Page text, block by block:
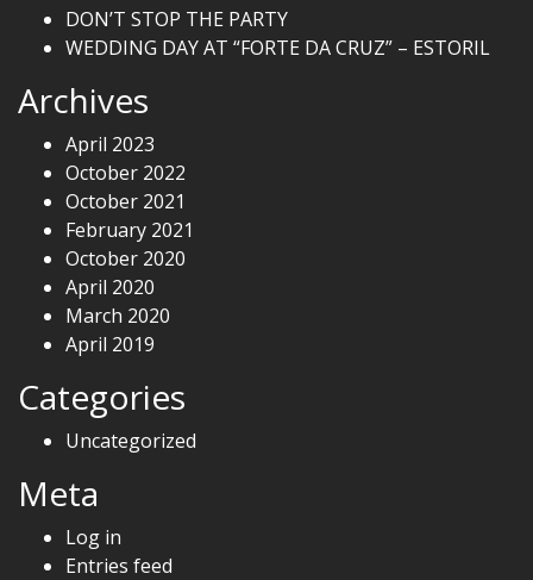
DON’T STOP THE PARTY
WEDDING DAY AT “FORTE DA CRUZ” – ESTORIL
Archives
April 2023
October 2022
October 2021
February 2021
October 2020
April 2020
March 2020
April 2019
Categories
Uncategorized
Meta
Log in
Entries feed